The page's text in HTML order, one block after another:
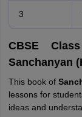
3
CBSE
Sanchanyan
This book of
lessons for
ideas and